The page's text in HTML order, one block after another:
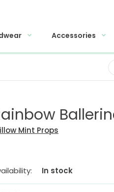
Accessories
Mint Props
In stock